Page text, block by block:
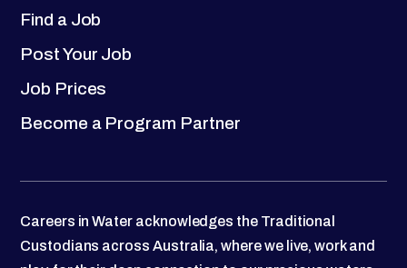
Find a Job
Post Your Job
Job Prices
Become a Program Partner
Careers in Water acknowledges the Traditional
Custodians across Australia, where we live, work and